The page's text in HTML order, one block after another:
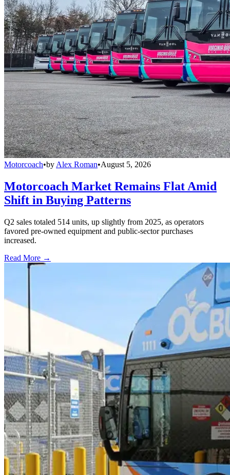
Motorcoach•by Alex Roman•August 5, 2026
Motorcoach Market Remains Flat Amid
Shift in Buying Patterns
Q2 sales totaled 514 units, up slightly from 2025, as operators
favored pre-owned equipment and public-sector purchases
increased.
Read More →